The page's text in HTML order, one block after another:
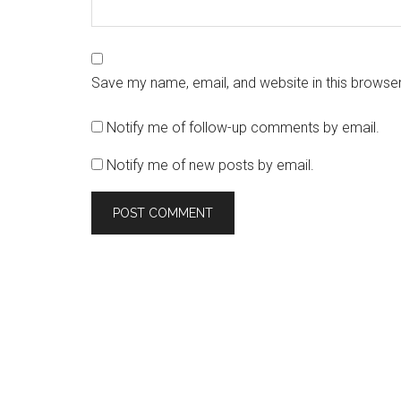
Save my name, email, and website in this
Notify me of follow-up comments by email.
Notify me of new posts by email.